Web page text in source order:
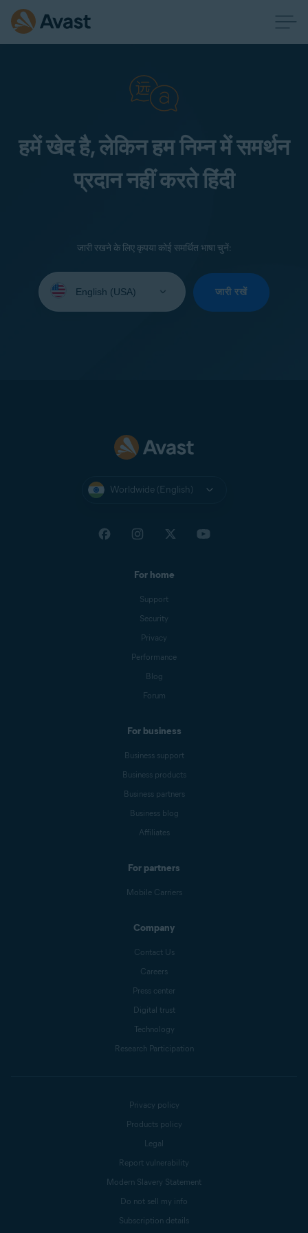
हमें खेद है, लेकिन हम निम्न में समर्थन
प्रदान नहीं करते हिंदी
जारी रखने के लिए कृपया कोई समर्थित भाषा चुनें:
your
जारी रखें
Worldwide (English)
For home
Support
Security
Privacy
Performance
Blog
Forum
For business
Business support
Business products
Business partners
Business blog
Affiliates
For partners
Mobile Carriers
Company
Contact Us
Careers
Press center
Digital trust
Technology
Research Participation
Privacy policy
Products policy
Legal
Report vulnerability
Modern Slavery Statement
Do not sell my info
Subscription details